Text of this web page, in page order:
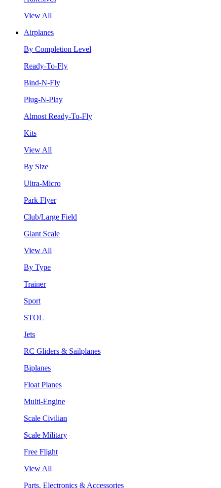
View All
Airplanes
By Completion Level
Ready-To-Fly
Bind-N-Fly
Plug-N-Play
Almost Ready-To-Fly
Kits
View All
By Size
Ultra-Micro
Park Flyer
Club/Large Field
Giant Scale
View All
By Type
Trainer
Sport
STOL
Jets
RC Gliders & Sailplanes
Biplanes
Float Planes
Multi-Engine
Scale Civilian
Scale Military
Free Flight
View All
Parts, Electronics & Accessories